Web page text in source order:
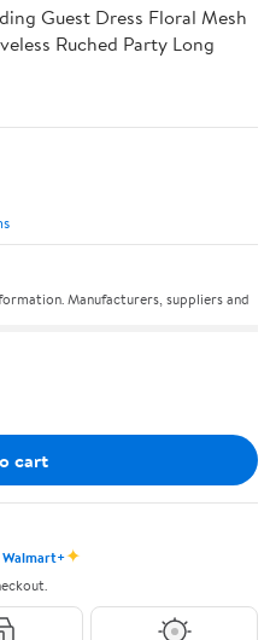
Guest Dress Floral Mesh
Ruched Party Long
Manufacturers, suppliers and
cart
Walmart+✦